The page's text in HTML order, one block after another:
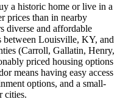
a historic home or live in a
prices than in nearby
diverse and affordable
between Louisville, KY, and
(Carroll, Gallatin, Henry,
priced housing options
means having easy access
options, and a small-
cities.